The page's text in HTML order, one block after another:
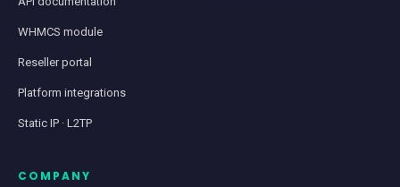
WHMCS module
Reseller portal
Platform integrations
Static IP · L2TP
COMPANY